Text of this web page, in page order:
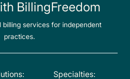
BillingFreedom
billing services for independent
practices.
Specialties: